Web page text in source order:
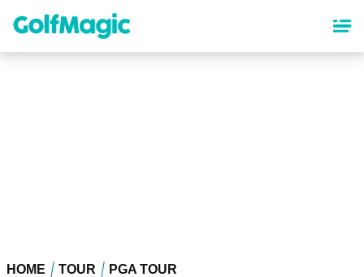
content
HOME TOUR PGA TOUR